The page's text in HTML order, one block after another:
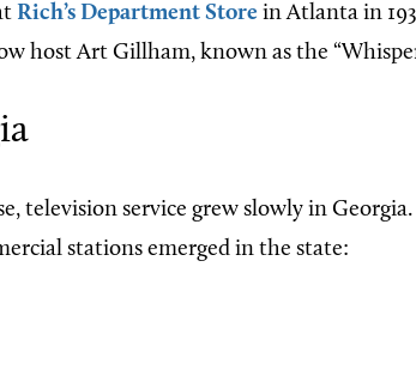
Rich’s Department Store in Atlanta in
host Art Gillham, known as the
television service grew slowly in
stations emerged in the state: